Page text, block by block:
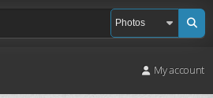
My account